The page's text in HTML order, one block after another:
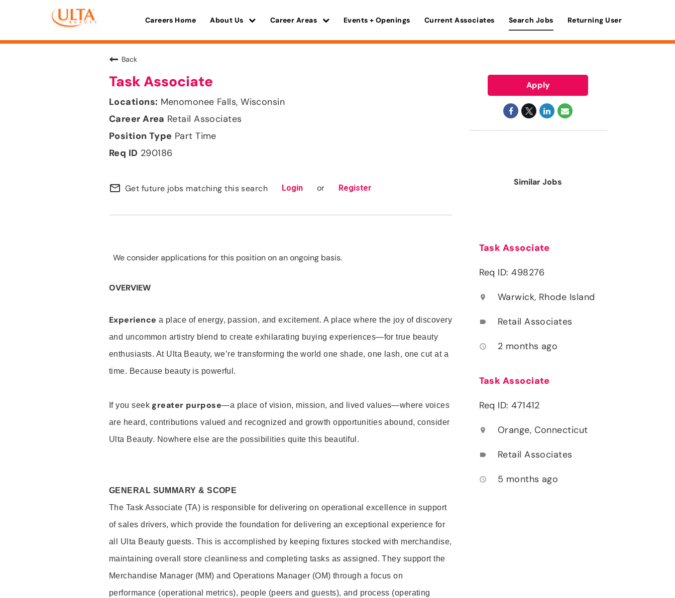
Careers Home About Us Career Areas Events + Openings Current Associates Search Jobs Returning User
Back
Task Associate
Menomonee Falls, Wisconsin
Retail Associates
Part Time
290186
mail_outline Get future jobs matching this search Login or Register
We consider applications for this position on an ongoing basis.
OVERVIEW
Experience a place of energy, passion, and excitement. A place where the joy of discovery
and uncommon artistry blend to create exhilarating buying experiences—for true beauty
enthusiasts. At Ulta Beauty, we’re transforming the world one shade, one lash, one cut at a
time. Because beauty is powerful.
If you seek greater purpose—a place of vision, mission, and lived values—where voices
are heard, contributions valued and recognized and growth opportunities abound, consider
Ulta Beauty. Nowhere else are the possibilities quite this beautiful.
GENERAL SUMMARY & SCOPE
The Task Associate (TA) is responsible for delivering on operational excellence in support
of sales drivers, which provide the foundation for delivering an exceptional experience for
all Ulta Beauty guests. This is accomplished by keeping fixtures stocked with merchandise,
maintaining overall store cleanliness and completing tasks as assigned. They support the
Merchandise Manager (MM) and Operations Manager (OM) through a focus on
performance (operational metrics), people (peers and guests), and process (operating
Apply
Similar Jobs
Task Associate
Req ID: 498276
location_on Warwick, Rhode Island
label Retail Associates
access_time 2 months ago
Task Associate
Req ID: 471412
location_on Orange, Connecticut
label Retail Associates
access_time 5 months ago